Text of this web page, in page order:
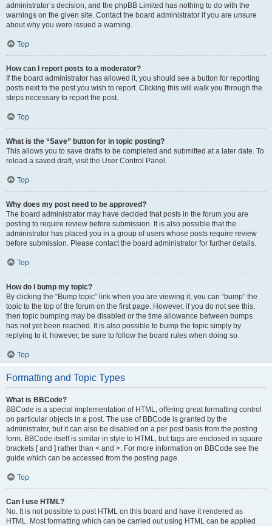
administrator’s decision, and the phpBB Limited has nothing to do with the
warnings on the given site. Contact the board administrator if you are unsure
about why you were issued a warning.
Top
How can I report posts to a moderator?
If the board administrator has allowed it, you should see a button for reporting
posts next to the post you wish to report. Clicking this will walk you through the
steps necessary to report the post.
Top
What is the “Save” button for in topic posting?
This allows you to save drafts to be completed and submitted at a later date. To
reload a saved draft, visit the User Control Panel.
Top
Why does my post need to be approved?
The board administrator may have decided that posts in the forum you are
posting to require review before submission. It is also possible that the
administrator has placed you in a group of users whose posts require review
before submission. Please contact the board administrator for further details.
Top
How do I bump my topic?
By clicking the “Bump topic” link when you are viewing it, you can “bump” the
topic to the top of the forum on the first page. However, if you do not see this,
then topic bumping may be disabled or the time allowance between bumps
has not yet been reached. It is also possible to bump the topic simply by
replying to it, however, be sure to follow the board rules when doing so.
Top
Formatting and Topic Types
What is BBCode?
BBCode is a special implementation of HTML, offering great formatting control
on particular objects in a post. The use of BBCode is granted by the
administrator, but it can also be disabled on a per post basis from the posting
form. BBCode itself is similar in style to HTML, but tags are enclosed in square
brackets [ and ] rather than < and >. For more information on BBCode see the
guide which can be accessed from the posting page.
Top
Can I use HTML?
No. It is not possible to post HTML on this board and have it rendered as
HTML. Most formatting which can be carried out using HTML can be applied